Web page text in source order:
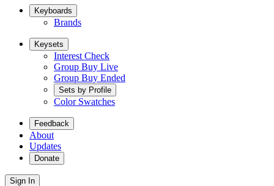
Keyboards
Brands
Keysets
Interest Check
Group Buy Live
Group Buy Ended
Sets by Profile
Color Swatches
Feedback
About
Updates
Donate
Sign In